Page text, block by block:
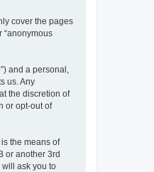
cover the pages
“anonymous
and a personal,
us. Any
the discretion of
or opt-out of
the means of
or another 3rd
will ask you to